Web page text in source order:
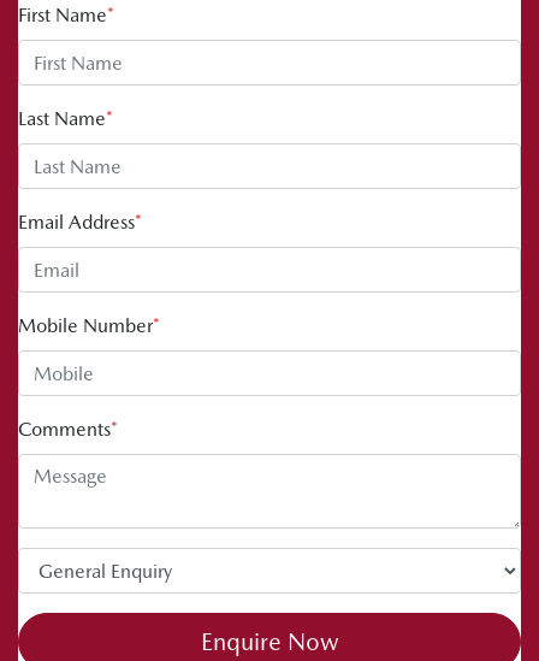
First Name*
Last Name*
Email Address*
Mobile Number*
Comments*
Enquire Now